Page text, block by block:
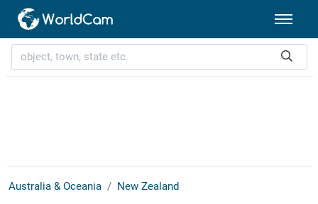
Australia & Oceania New Zealand